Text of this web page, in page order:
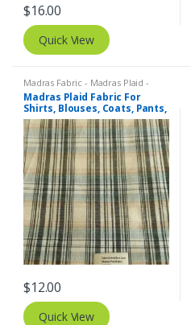
$16.00
Quick View
Madras Fabric - Madras Plaid -
Plaid Fabric
Madras Plaid Fabric For
Shirts, Blouses, Coats, Pants,
Dresses, Bags & Costumes.
$12.00
Quick View